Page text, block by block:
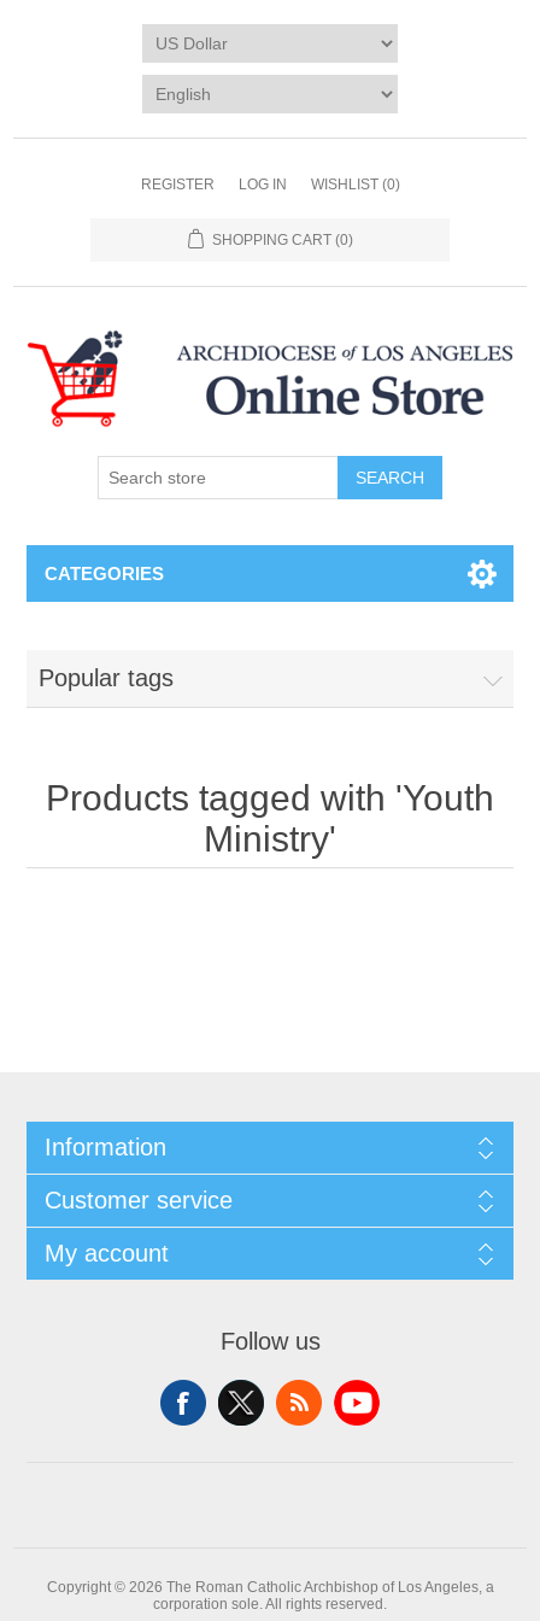
REGISTER LOG IN WISHLIST (0)
SHOPPING CART (0)
SEARCH
CATEGORIES
Popular tags
Products tagged with 'Youth
Ministry'
Information
Customer service
My account
Follow us
Copyright © 2026 The Roman Catholic Archbishop of Los Angeles, a
corporation sole. All rights reserved.